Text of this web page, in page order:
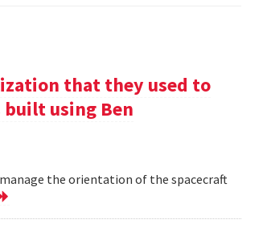
that they used to
using Ben
the orientation of the spacecraft